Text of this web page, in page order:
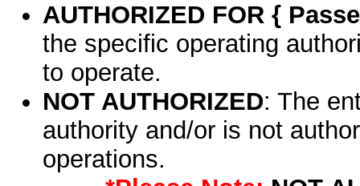
AUTHORIZED FOR {
the specific operating
to operate.
NOT AUTHORIZED: The
authority and/or is not
operations.